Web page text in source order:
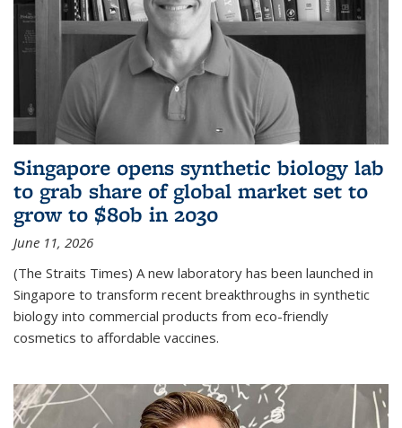
Singapore opens synthetic biology lab
to grab share of global market set to
grow to $80b in 2030
June 11, 2026
(The Straits Times) A new laboratory has been launched in
Singapore to transform recent breakthroughs in synthetic
biology into commercial products from eco-friendly
cosmetics to affordable vaccines.